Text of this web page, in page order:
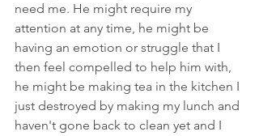
need me. He might require my
attention at any time, he might be
having an emotion or struggle that I
then feel compelled to help him with,
he might be making tea in the kitchen I
just destroyed by making my lunch and
haven't gone back to clean yet and I